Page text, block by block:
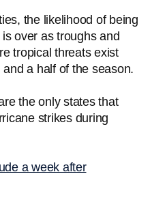
the likelihood of being
over as troughs and
tropical threats exist
a half of the season.
the only states that
strikes during
a week after